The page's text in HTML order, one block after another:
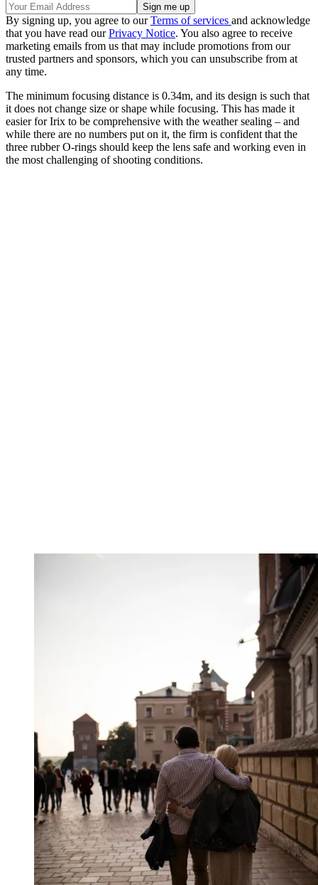
By signing up, you agree to ourTerms of services and acknowledge
that you have read ourPrivacy Notice. You also agree to receive
marketing emails from us that may include promotions from our
trusted partners and sponsors, which you can unsubscribe from at
any time.
The minimum focusing distance is 0.34m, and its design is such that
it does not change size or shape while focusing. This has made it
easier for Irix to be comprehensive with the weather sealing – and
while there are no numbers put on it, the firm is confident that the
three rubber O-rings should keep the lens safe and working even in
the most challenging of shooting conditions.